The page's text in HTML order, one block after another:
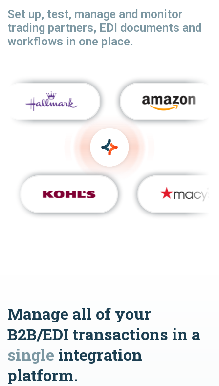
Set up, test, manage and monitor
trading partners, EDI documents and
workflows in one place.
Manage all of your
B2B/EDI transactions in a
single integration
platform.